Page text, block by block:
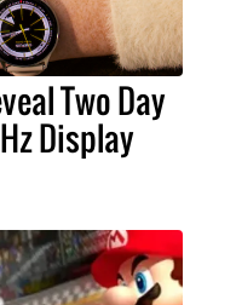
Two Day
Display